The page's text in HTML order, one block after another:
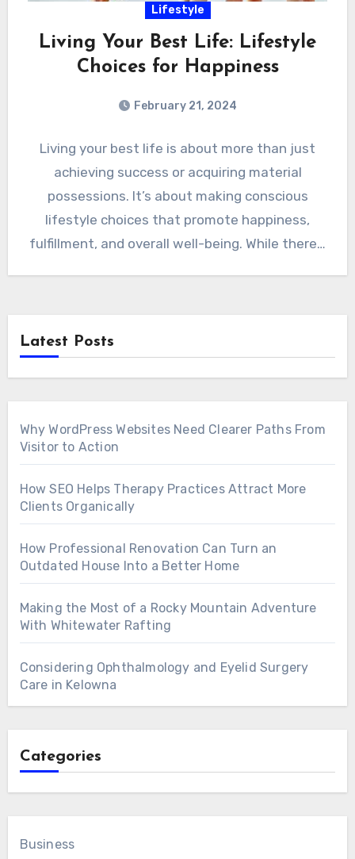
Lifestyle
Living Your Best Life: Lifestyle
Choices for Happiness
February 21, 2024
Living your best life is about more than just
achieving success or acquiring material
possessions. It’s about making conscious
lifestyle choices that promote happiness,
fulfillment, and overall well-being. While there…
Latest Posts
Why WordPress Websites Need Clearer Paths From
Visitor to Action
How SEO Helps Therapy Practices Attract More
Clients Organically
How Professional Renovation Can Turn an
Outdated House Into a Better Home
Making the Most of a Rocky Mountain Adventure
With Whitewater Rafting
Considering Ophthalmology and Eyelid Surgery
Care in Kelowna
Categories
Business